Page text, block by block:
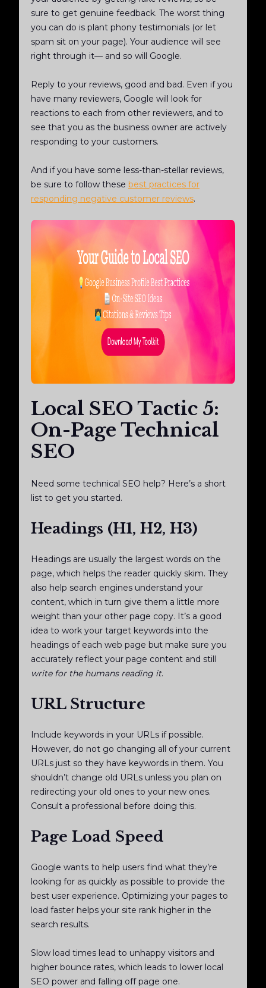
sure to get genuine feedback. The worst thing
you can do is plant phony testimonials (or let
spam sit on your page). Your audience will see
right through it— and so will Google.
Reply to your reviews, good and bad. Even if you
have many reviewers, Google will look for
reactions to each from other reviewers, and to
see that you as the business owner are actively
responding to your customers.
And if you have some less-than-stellar reviews,
be sure to follow these best practices for
responding negative customer reviews.
Local SEO Tactic 5:
On-Page Technical
SEO
Need some technical SEO help? Here’s a short
list to get you started.
Headings (H1, H2, H3)
Headings are usually the largest words on the
page, which helps the reader quickly skim. They
also help search engines understand your
content, which in turn give them a little more
weight than your other page copy. It’s a good
idea to work your target keywords into the
headings of each web page but make sure you
accurately reflect your page content and still
write for the humans reading it.
URL Structure
Include keywords in your URLs if possible.
However, do not go changing all of your current
URLs just so they have keywords in them. You
shouldn’t change old URLs unless you plan on
redirecting your old ones to your new ones.
Consult a professional before doing this.
Page Load Speed
Google wants to help users find what they’re
looking for as quickly as possible to provide the
best user experience. Optimizing your pages to
load faster helps your site rank higher in the
search results.
Slow load times lead to unhappy visitors and
higher bounce rates, which leads to lower local
SEO power and falling off page one.